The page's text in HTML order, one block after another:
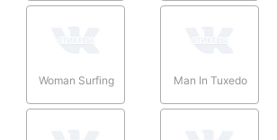
Woman Surfing Man In Tuxedo